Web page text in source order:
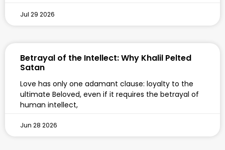
Jul 29 2026
Betrayal of the Intellect: Why Khalil Pelted
Satan
Love has only one adamant clause: loyalty to the
ultimate Beloved, even if it requires the betrayal of
human intellect,
Jun 28 2026